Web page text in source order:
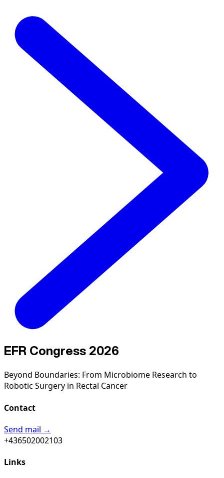
EFR Congress 2026
Beyond Boundaries: From Microbiome Research to
Robotic Surgery in Rectal Cancer
Contact
Send mail →
+436502002103
Links